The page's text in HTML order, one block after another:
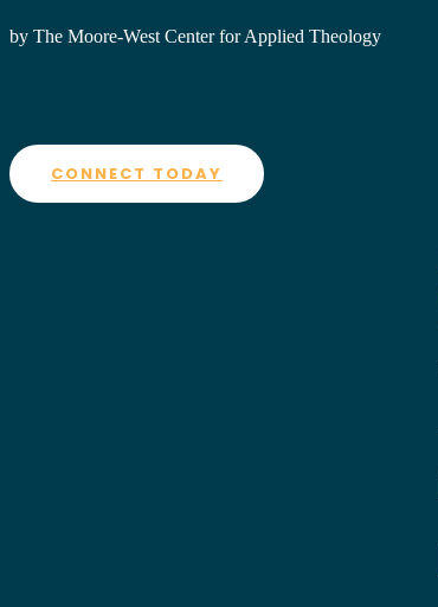
by The Moore-West Center for Applied Theology
CONNECT TODAY